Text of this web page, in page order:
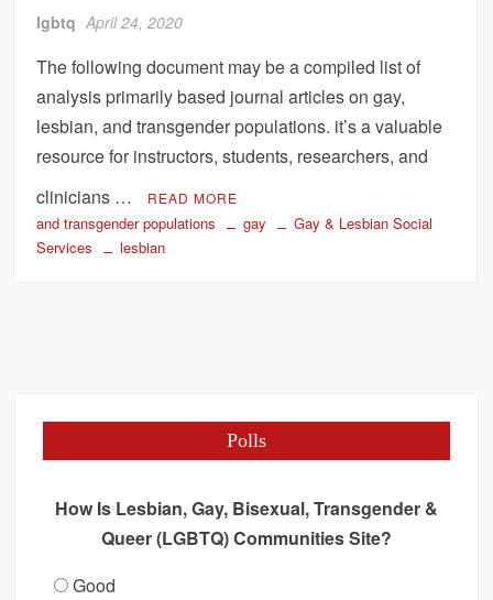
lgbtq April 24, 2020
The following document may be a compiled list of
analysis primarily based journal articles on gay,
lesbian, and transgender populations. it’s a valuable
resource for instructors, students, researchers, and
clinicians …
READ MORE
and transgender populations gay
Gay & Lesbian Social
Services
lesbian
Polls
How Is Lesbian, Gay, Bisexual, Transgender &
Queer (LGBTQ) Communities Site?
Good